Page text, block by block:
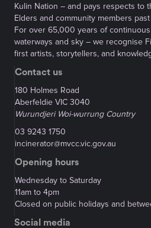
Kulin Nation – and pays respects to
Elders and community members
For over 65,000 years of
waterways and sky – we recognise
first artists, storytellers, and
Contact us
180 Holmes Road
Aberfeldie VIC 3040
Wurundjeri Woi-wurrung Country
03 9243 1750
incinerator@mvcc.vic.gov.au
Opening hours
Wednesday to Saturday
11am to 4pm
Closed on public holidays and
Social media